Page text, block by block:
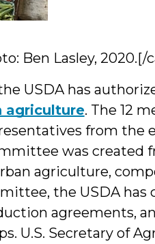
Ben Lasley, 2020.[/
USDA has
agriculture. The 12
from the
was created
agriculture,
the USDA has
agreements,
U.S. Secretary of